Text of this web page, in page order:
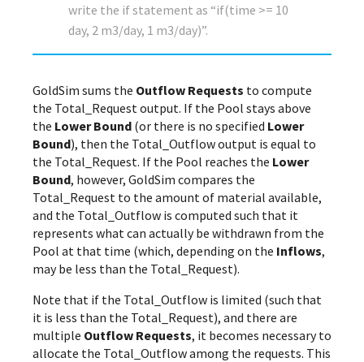
write the if statement as “if(time >= 10
day, 2 m3/day, 1 m3/day)”.
GoldSim sums the Outflow Requests to compute
the Total_Request output. If the Pool stays above
the Lower Bound (or there is no specified Lower
Bound), then the Total_Outflow output is equal to
the Total_Request. If the Pool reaches the Lower
Bound, however, GoldSim compares the
Total_Request to the amount of material available,
and the Total_Outflow is computed such that it
represents what can actually be withdrawn from the
Pool at that time (which, depending on the Inflows,
may be less than the Total_Request).
Note that if the Total_Outflow is limited (such that
it is less than the Total_Request), and there are
multiple Outflow Requests, it becomes necessary to
allocate the Total_Outflow among the requests. This